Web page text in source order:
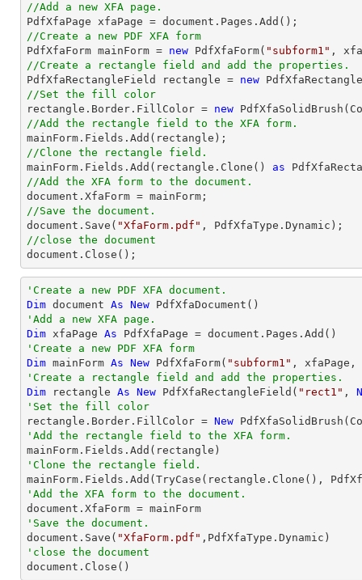
//Add a new XFA page.
PdfXfaPage xfaPage = document
//Create a new PDF XFA form
PdfXfaForm mainForm = new PdfXfaForm( "subform1"
//Create a rectangle field and add the properties.
PdfXfaRectangleField rectangle = new
//Set the fill color
rectangle.Border.FillColor = new
//Add the rectangle field to the XFA form.
//Clone the rectangle field.
mainForm.Fields.Add(rectangle.Clone() as
//Add the XFA form to the document.
document
//Save the document.
document .Save( "XfaForm.pdf"
//close the document
document .Close();
'Create a new PDF XFA document.
Dim document As New
'Add a new XFA page.
Dim xfaPage As
'Create a new PDF XFA form
Dim mainForm As New PdfXfaForm( "subform1"
'Create a rectangle field and add the properties.
Dim rectangle As New PdfXfaRectangleField( "rect1" ,
'Set the fill color
rectangle.Border.FillColor = New
'Add the rectangle field to the XFA form.
'Clone the rectangle field.
'Add the XFA form to the document.
'Save the document.
document.Save( "XfaForm.pdf"
'close the document
document.Close()